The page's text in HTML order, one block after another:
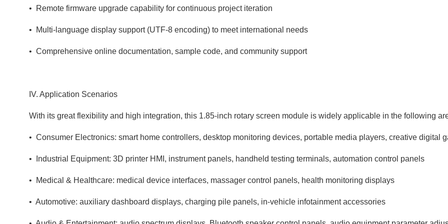
• Remote firmware upgrade capability for continuous project iteration
• Multi‑language display support (UTF‑8 encoding) to meet international needs
• Comprehensive online documentation, sample code, and community support
IV. Application Scenarios
With its great flexibility and high integration, this 1.85‑inch rotary screen module is widely applicable in the following
• Consumer Electronics: smart home controllers, desktop monitoring devices, portable media players, creative digital
• Industrial Equipment: 3D printer HMI, instrument panels, handheld testing terminals, automation control panels
• Medical & Healthcare: medical device interfaces, massager control panels, health monitoring displays
• Automotive: auxiliary dashboard displays, charging pile panels, in‑vehicle infotainment accessories